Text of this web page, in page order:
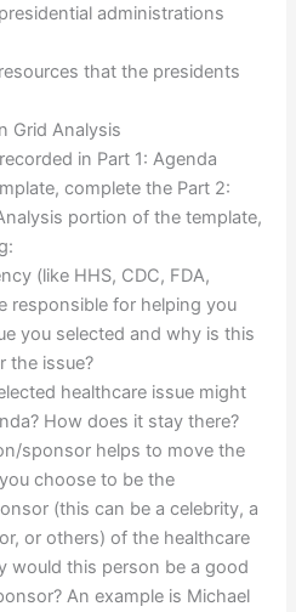
administrations
that the presidents
Grid Analysis
in Part 1: Agenda
complete the Part 2:
portion of the template,
(like HHS, CDC, FDA,
responsible for helping you
you selected and why is this
the issue?
healthcare issue might
How does it stay there?
sponsor helps to move the
choose to be the
(this can be a celebrity, a
or others) of the healthcare
would this person be a good
An example is Michael